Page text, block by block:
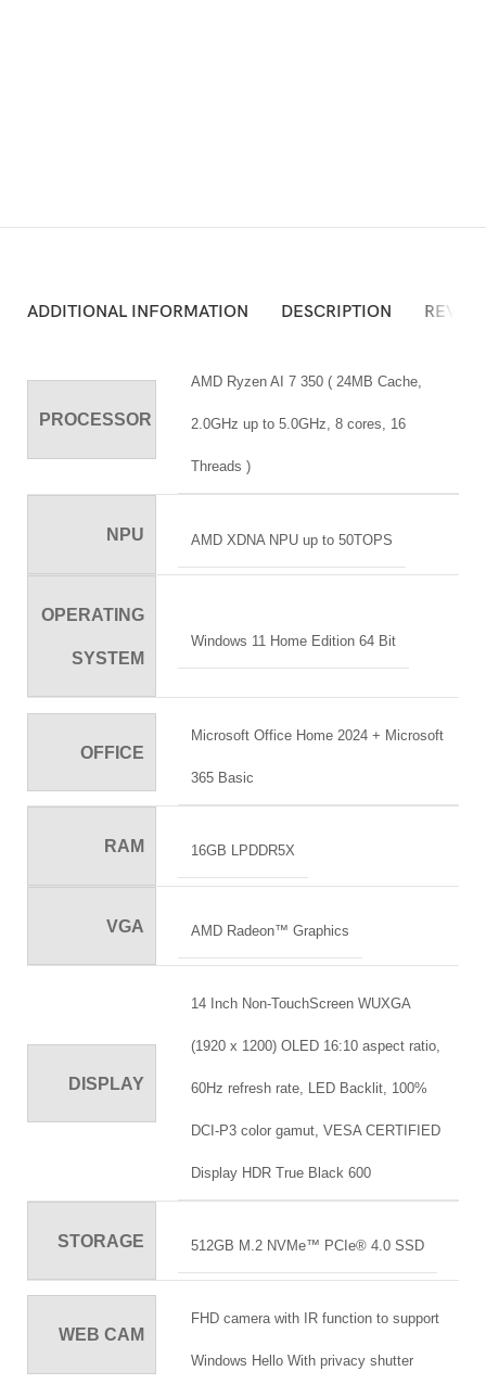
ADDITIONAL INFORMATION DESCRIPTION
PROCESSOR
AMD Ryzen AI 7 350 ( 24MB Cache,
2.0GHz up to 5.0GHz, 8 cores, 16
Threads )
NPU AMD XDNA NPU up to 50TOPS
OPERATING
SYSTEM
Windows 11 Home Edition 64 Bit
OFFICE
Microsoft Office Home 2024 + Microsoft
365 Basic
RAM 16GB LPDDR5X
VGA AMD Radeon™ Graphics
DISPLAY
14 Inch Non-TouchScreen WUXGA
(1920 x 1200) OLED 16:10 aspect ratio,
60Hz refresh rate, LED Backlit, 100%
DCI-P3 color gamut, VESA CERTIFIED
Display HDR True Black 600
STORAGE 512GB M.2 NVMe™ PCIe® 4.0 SSD
WEB CAM
FHD camera with IR function to support
Windows Hello With privacy shutter